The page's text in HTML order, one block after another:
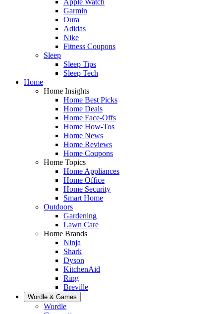
Garmin
Oura
Adidas
Nike
Fitness Coupons
Sleep
Sleep Tips
Sleep Tech
Home
Home Insights
Home Best Picks
Home Deals
Home Face-Offs
Home How-Tos
Home News
Home Reviews
Home Coupons
Home Topics
Home Appliances
Home Office
Home Security
Smart Home
Outdoors
Gardening
Lawn Care
Home Brands
Ninja
Shark
Dyson
KitchenAid
Ring
Breville
Wordle & Games
Wordle